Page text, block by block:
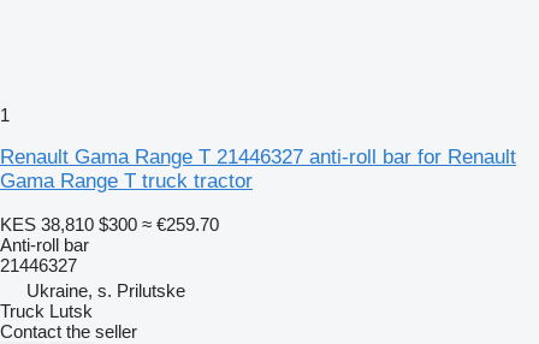
1
Renault Gama Range T 21446327 anti-roll bar for Renault
Gama Range T truck tractor
KES 38,810 $300 ≈ €259.70
Anti-roll bar
21446327
Ukraine, s. Prilutske
Truck Lutsk
Contact the seller